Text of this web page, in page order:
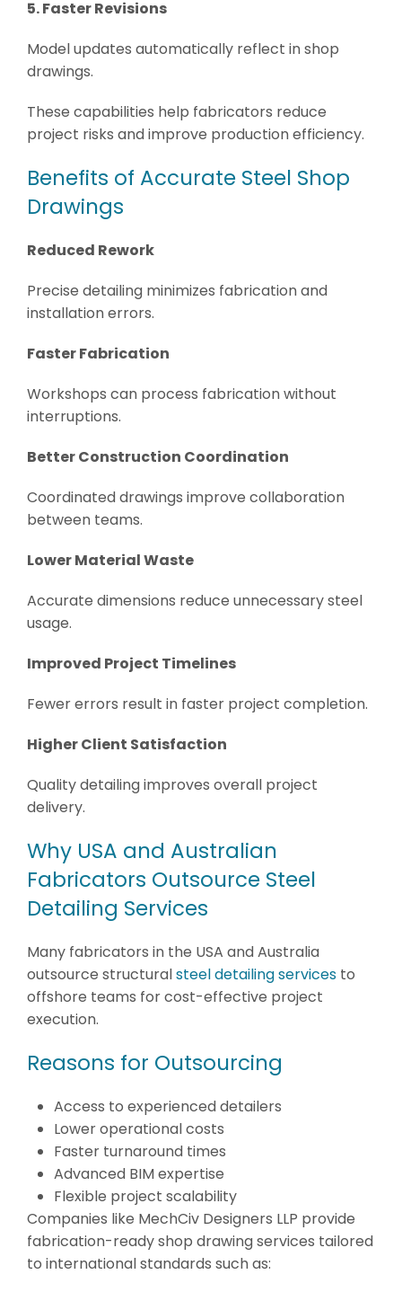
5. Faster Revisions
Model updates automatically reflect in shop
drawings.
These capabilities help fabricators reduce
project risks and improve production efficiency.
Benefits of Accurate Steel Shop
Drawings
Reduced Rework
Precise detailing minimizes fabrication and
installation errors.
Faster Fabrication
Workshops can process fabrication without
interruptions.
Better Construction Coordination
Coordinated drawings improve collaboration
between teams.
Lower Material Waste
Accurate dimensions reduce unnecessary steel
usage.
Improved Project Timelines
Fewer errors result in faster project completion.
Higher Client Satisfaction
Quality detailing improves overall project
delivery.
Why USA and Australian
Fabricators Outsource Steel
Detailing Services
Many fabricators in the USA and Australia
outsource structuralsteel detailing services to
offshore teams for cost-effective project
execution.
Reasons for Outsourcing
Access to experienced detailers
Lower operational costs
Faster turnaround times
Advanced BIM expertise
Flexible project scalability
Companies like MechCiv Designers LLP provide
fabrication-ready shop drawing services tailored
to international standards such as: